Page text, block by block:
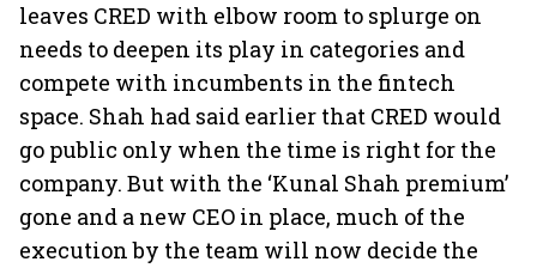
leaves CRED with elbow room to splurge on
needs to deepen its play in categories and
compete with incumbents in the fintech
space. Shah had said earlier that CRED would
go public only when the time is right for the
company. But with the ‘Kunal Shah premium’
gone and a new CEO in place, much of the
execution by the team will now decide the